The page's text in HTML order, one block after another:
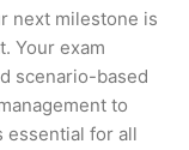
next milestone is
Your exam
scenario-based
to
essential for all